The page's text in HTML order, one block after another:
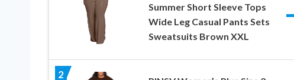
Summer Short Sleeve Tops
Wide Leg Casual Pants Sets
Sweatsuits Brown XXL
2